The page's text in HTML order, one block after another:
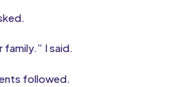
family.” I said.
followed.